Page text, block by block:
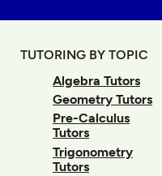
TUTORING BY TOPIC
Algebra Tutors
Geometry Tutors
Pre-Calculus
Tutors
Trigonometry
Tutors